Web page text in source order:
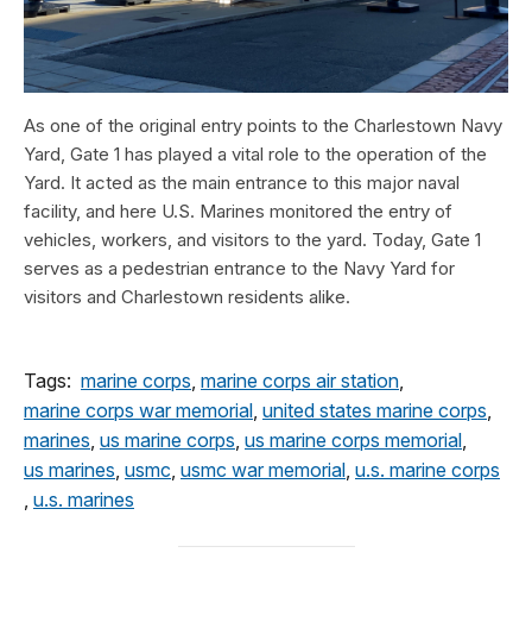
As one of the original entry points to the Charlestown Navy
Yard, Gate 1 has played a vital role to the operation of the
Yard. It acted as the main entrance to this major naval
facility, and here U.S. Marines monitored the entry of
vehicles, workers, and visitors to the yard. Today, Gate 1
serves as a pedestrian entrance to the Navy Yard for
visitors and Charlestown residents alike.
Tags: marine corps, marine corps air station,
marine corps war memorial, united states marine corps,
marines, us marine corps, us marine corps memorial,
us marines, usmc, usmc war memorial, u.s. marine corps
, u.s. marines